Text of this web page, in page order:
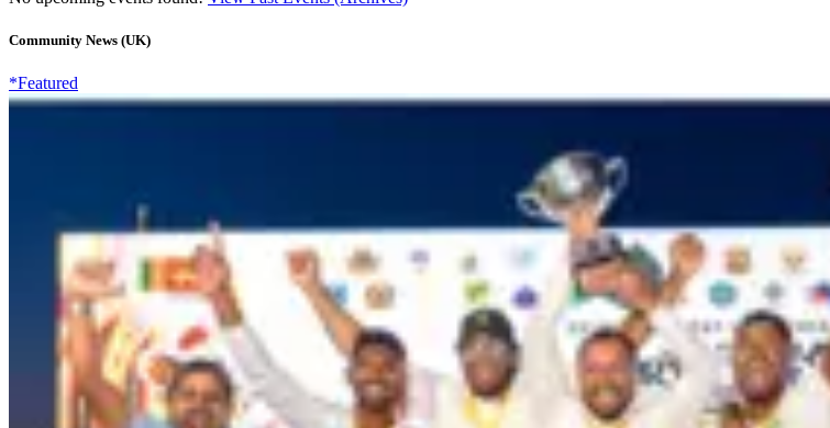
Community News (UK)
*Featured